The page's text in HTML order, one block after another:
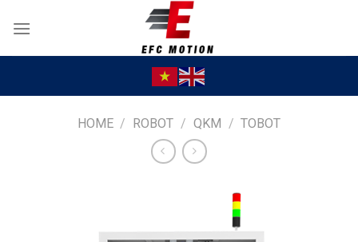
HOME / ROBOT / QKM / TOBOT